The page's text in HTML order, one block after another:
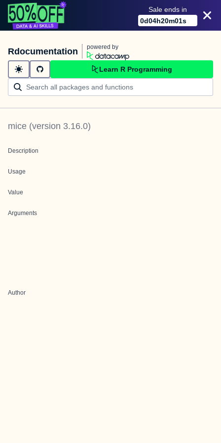
Sale ends in
0d04h20m01s
Rdocumentation powered by
Learn R Programming
mice (version 3.16.0)
Description
Usage
Value
Arguments
Author